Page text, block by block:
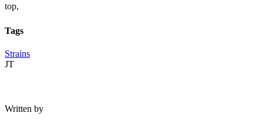
top,
Tags
Strains
JT
Written by